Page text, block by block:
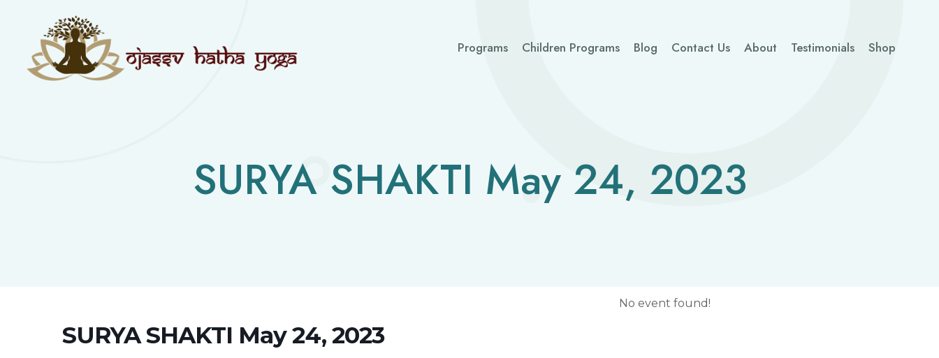
Programs Children Programs Blog Contact Us About Testimonials Shop
SURYA SHAKTI May 24, 2023
SURYA SHAKTI May 24, 2023
No event found!